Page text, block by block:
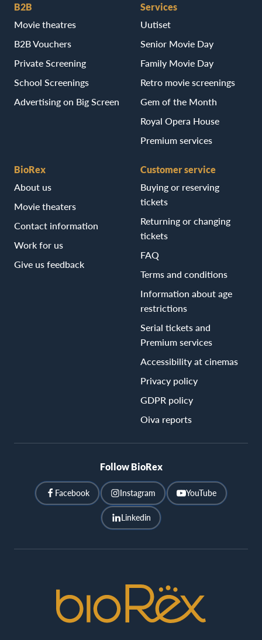
B2B
Movie theatres
B2B Vouchers
Private Screening
School Screenings
Advertising on Big Screen
Services
Uutiset
Senior Movie Day
Family Movie Day
Retro movie screenings
Gem of the Month
Royal Opera House
Premium services
BioRex
About us
Movie theaters
Contact information
Work for us
Give us feedback
Customer service
Buying or reserving
tickets
Returning or changing
tickets
FAQ
Terms and conditions
Information about age
restrictions
Serial tickets and
Premium services
Accessibility at cinemas
Privacy policy
GDPR policy
Oiva reports
Follow BioRex
Facebook Instagram YouTube
Linkedin
Cinemas